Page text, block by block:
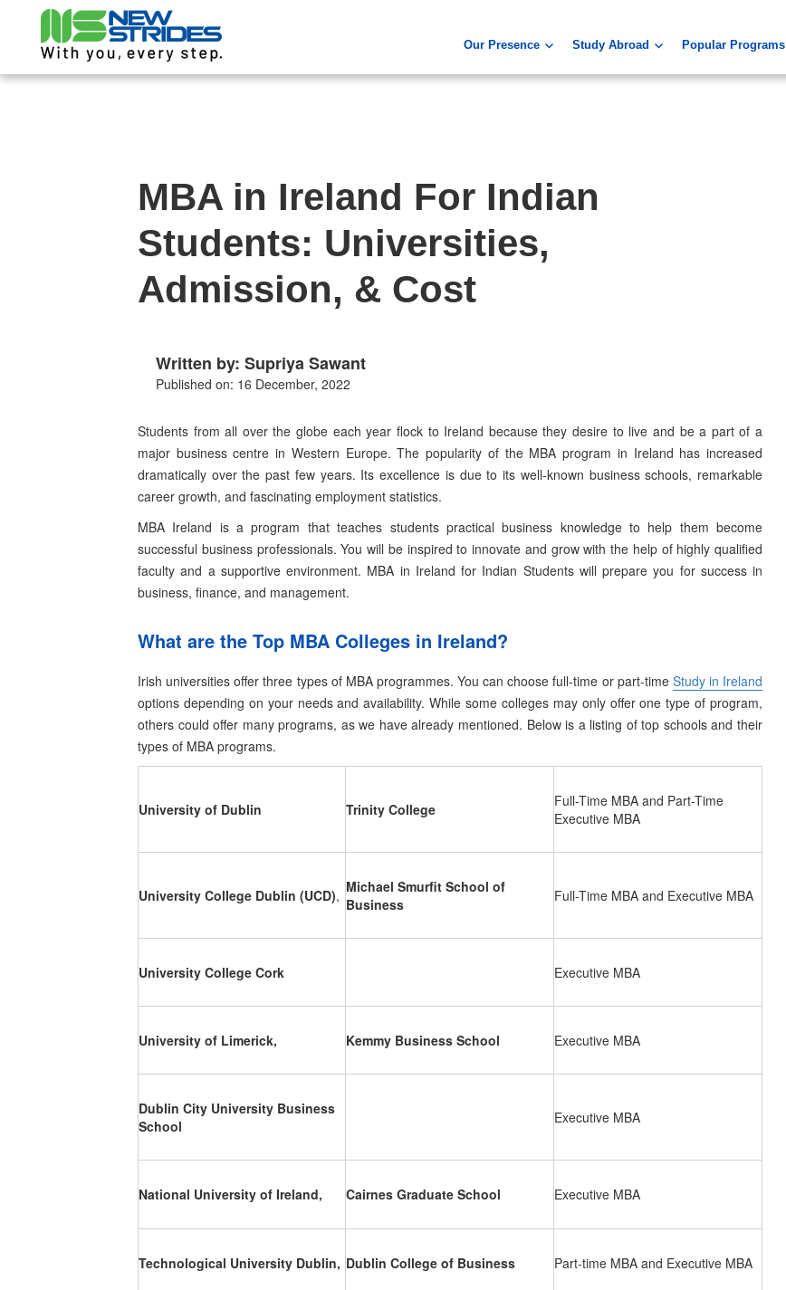
Our Presence Study Abroad Popular Programs
MBA in Ireland For Indian
Students: Universities,
Admission, & Cost
Written by: Supriya Sawant
Published on: 16 December, 2022
Students from all over the globe each year flock to Ireland because they desire to live and be a part of a
major business centre in Western Europe. The popularity of the MBA program in Ireland has increased
dramatically over the past few years. Its excellence is due to its well-known business schools, remarkable
career growth, and fascinating employment statistics.
MBA Ireland is a program that teaches students practical business knowledge to help them become
successful business professionals. You will be inspired to innovate and grow with the help of highly qualified
faculty and a supportive environment. MBA in Ireland for Indian Students will prepare you for success in
business, finance, and management.
What are the Top MBA Colleges in Ireland?
Irish universities offer three types of MBA programmes. You can choose full-time or part-time Study in Ireland
options depending on your needs and availability. While some colleges may only offer one type of program,
others could offer many programs, as we have already mentioned. Below is a listing of top schools and their
types of MBA programs.
University of Dublin Trinity College
Full-Time MBA and Part-Time
Executive MBA
University College Dublin (UCD), Michael Smurfit School of
Business
Full-Time MBA and Executive MBA
University College Cork Executive MBA
University of Limerick, Kemmy Business School Executive MBA
Dublin City University Business
School
Executive MBA
National University of Ireland, Cairnes Graduate School Executive MBA
Technological University Dublin, Dublin College of Business Part-time MBA and Executive MBA